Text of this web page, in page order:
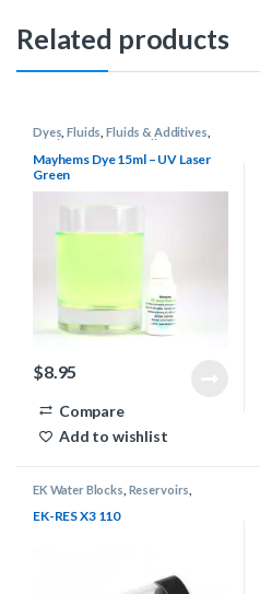
Related products
Dyes ,Fluids ,Fluids & Additives
Mayhems
Water Cooling
Mayhems Dye 15ml – UV Laser
Green
$8.95
Compare
Add to wishlist
EK Water Blocks Reservoirs
EK-RES X3 110